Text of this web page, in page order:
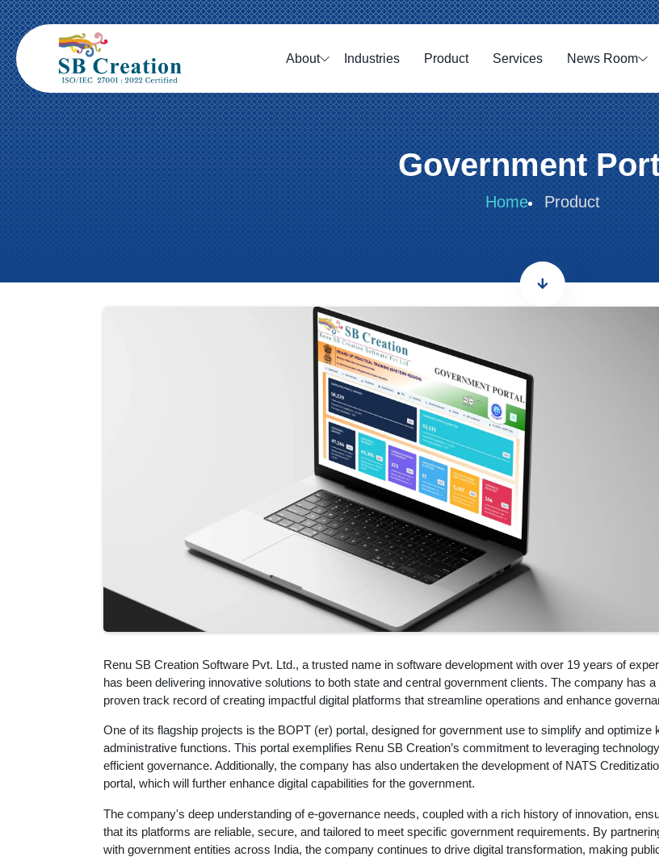
About Industries Product Services News Room
Government
Home Product
Renu SB Creation Software Pvt. Ltd., a trusted name in software development with over 19 years of
has been delivering innovative solutions to both state and central government clients. The company has a
proven track record of creating impactful digital platforms that streamline operations and enhance
One of its flagship projects is the BOPT (er) portal, designed for government use to simplify and optimize
administrative functions. This portal exemplifies Renu SB Creation’s commitment to leveraging
efficient governance. Additionally, the company has also undertaken the development of NATS
portal, which will further enhance digital capabilities for the government.
The company's deep understanding of e-governance needs, coupled with a rich history of innovation,
that its platforms are reliable, secure, and tailored to meet specific government requirements. By
with government entities across India, the company continues to drive digital transformation, making